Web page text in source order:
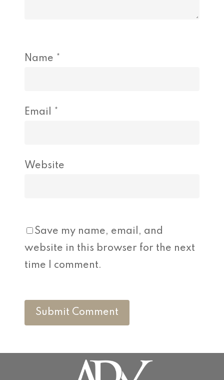
Name *
Email *
Website
Save my name, email, and
website in this browser for the next
time I comment.